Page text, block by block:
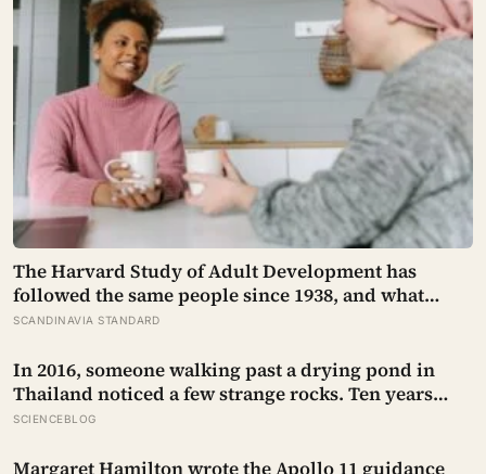
The Harvard Study of Adult Development has
followed the same people since 1938, and what
keeps predicting who stays well is not the size of
person they can say the honest thing to
SCANDINAVIA STANDARD
In 2016, someone walking past a drying pond in
Thailand noticed a few strange rocks. Ten years
later, those ‘rocks’ turned out to be a 27-metre, 27-
Asia
SCIENCEBLOG